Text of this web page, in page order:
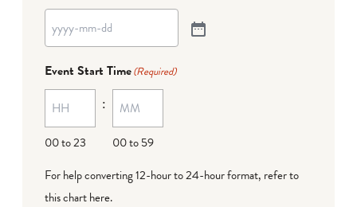
Event Start Time(Required)
00 to 23
:
00 to 59
For help converting 12-hour to 24-hour format, refer to
this chart here.